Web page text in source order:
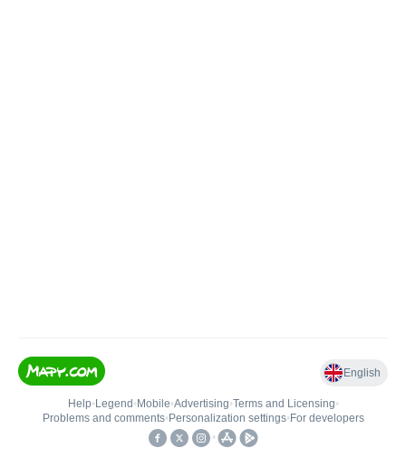
English
Help• Legend • Mobile•Advertising•Terms and Licensing•
Problems and comments• Personalization settings• For developers
•